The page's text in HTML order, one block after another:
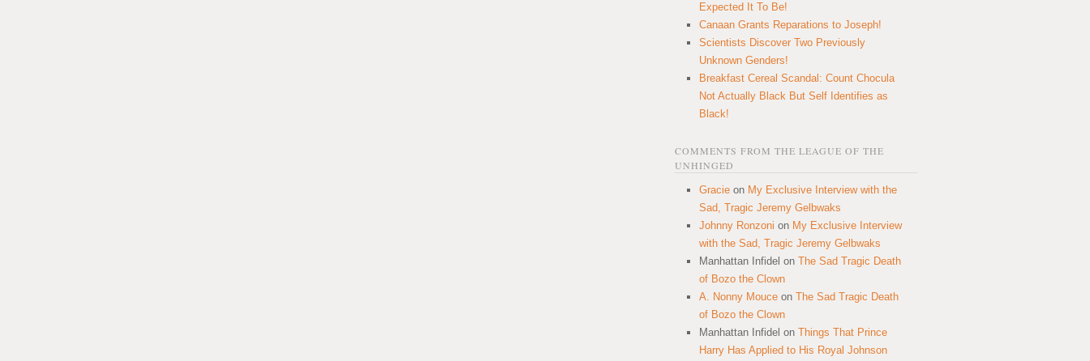
Expected It To Be!
Canaan Grants Reparations to Joseph!
Scientists Discover Two Previously
Unknown Genders!
Breakfast Cereal Scandal: Count Chocula
Not Actually Black But Self Identifies as
Black!
COMMENTS FROM THE LEAGUE OF THE
UNHINGED
Gracie on My Exclusive Interview with the
Sad, Tragic Jeremy Gelbwaks
Johnny Ronzoni on My Exclusive Interview
with the Sad, Tragic Jeremy Gelbwaks
Manhattan Infidel on The Sad Tragic Death
of Bozo the Clown
A. Nonny Mouce on The Sad Tragic Death
of Bozo the Clown
Manhattan Infidel on Things That Prince
Harry Has Applied to His Royal Johnson